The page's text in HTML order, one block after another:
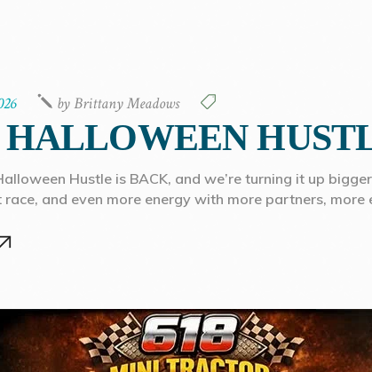
byBrittany Meadows
HALLOWEEN
Hustle is BACK, and we’re turning it up
race, and even more energy with more partners, more